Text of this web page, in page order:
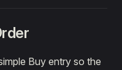
Buy entry so the